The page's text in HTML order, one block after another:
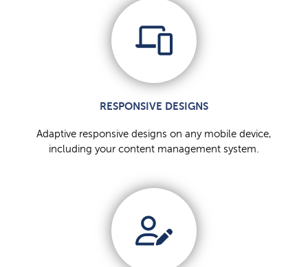
RESPONSIVE DESIGNS
Adaptive responsive designs on any mobile device,
including your content management system.